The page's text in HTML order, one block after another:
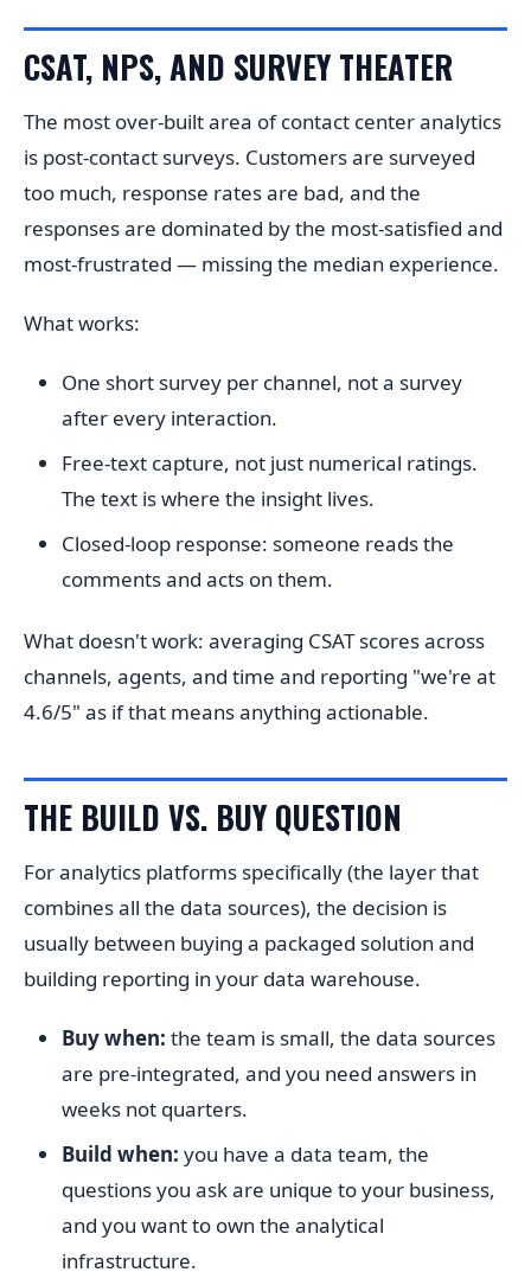
CSAT, NPS, AND SURVEY THEATER
The most over-built area of contact center analytics
is post-contact surveys. Customers are surveyed
too much, response rates are bad, and the
responses are dominated by the most-satisfied and
most-frustrated — missing the median experience.
What works:
One short survey per channel, not a survey
after every interaction.
Free-text capture, not just numerical ratings.
The text is where the insight lives.
Closed-loop response: someone reads the
comments and acts on them.
What doesn't work: averaging CSAT scores across
channels, agents, and time and reporting "we're at
4.6/5" as if that means anything actionable.
THE BUILD VS. BUY QUESTION
For analytics platforms specifically (the layer that
combines all the data sources), the decision is
usually between buying a packaged solution and
building reporting in your data warehouse.
Buy when: the team is small, the data sources
are pre-integrated, and you need answers in
weeks not quarters.
Build when: you have a data team, the
questions you ask are unique to your business,
and you want to own the analytical
infrastructure.